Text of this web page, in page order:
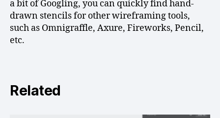
a bit of Googling, you can quickly find hand-
drawn stencils for other wireframing tools,
such as Omnigraffle, Axure, Fireworks, Pencil,
etc.
Related